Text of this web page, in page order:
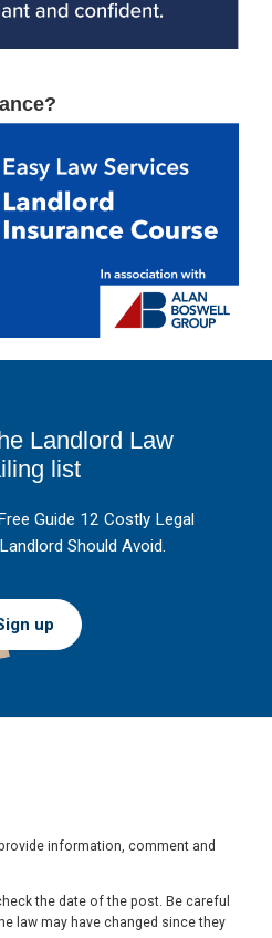
Landlord Law
list
Guide 12 Costly Legal
Should Avoid.
up
information, comment and
the date of the post. Be careful
law may have changed since they